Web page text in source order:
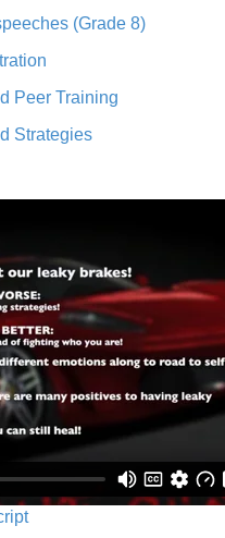
(Grade 8)
Peer Training
Strategies